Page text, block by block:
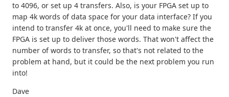
to 4096, or set up 4 transfers. Also, is your FPGA set up to
map 4k words of data space for your data interface? If you
intend to transfer 4k at once, you'll need to make sure the
FPGA is set up to deliver those words. That won't affect the
number of words to transfer, so that's not related to the
problem at hand, but it could be the next problem you run
into!
Dave